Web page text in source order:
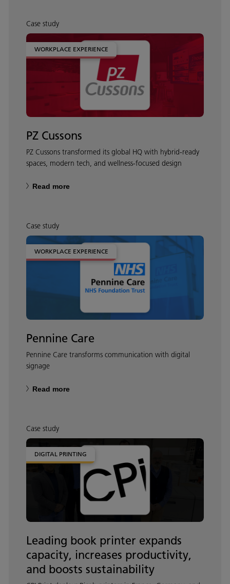
Case study
WORKPLACE EXPERIENCE
PZ Cussons
PZ Cussons transformed its global HQ with hybrid‑ready
spaces, modern tech, and wellness‑focused design
Read more
Case study
WORKPLACE EXPERIENCE
Pennine Care
Pennine Care transforms communication with digital
signage
Read more
Case study
DIGITAL PRINTING
Leading book printer expands
capacity, increases productivity,
and boosts sustainability